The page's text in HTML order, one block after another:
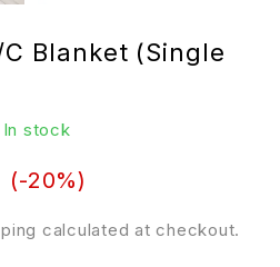
Blanket (Single
In stock
calculated at checkout.
(-20%)